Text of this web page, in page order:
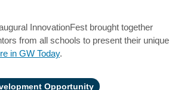
InnovationFest brought together
from all schools to present their unique
in GW Today.
Opportunity